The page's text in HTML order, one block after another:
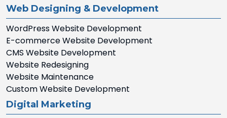
Web Designing & Development
WordPress Website Development
E-commerce Website Development
CMS Website Development
Website Redesigning
Website Maintenance
Custom Website Development
Digital Marketing